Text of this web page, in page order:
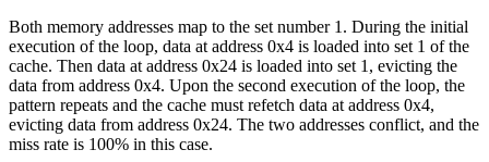
Both memory addresses map to the set number 1. During the initial
execution of the loop, data at address 0x4 is loaded into set 1 of the
cache. Then data at address 0x24 is loaded into set 1, evicting the
data from address 0x4. Upon the second execution of the loop, the
pattern repeats and the cache must refetch data at address 0x4,
evicting data from address 0x24. The two addresses conflict, and the
miss rate is 100% in this case.